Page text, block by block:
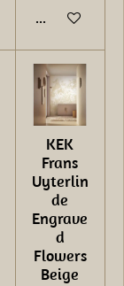
In
KEK
Frans
Uyterlin
de
Engrave
d
Flowers
Beige